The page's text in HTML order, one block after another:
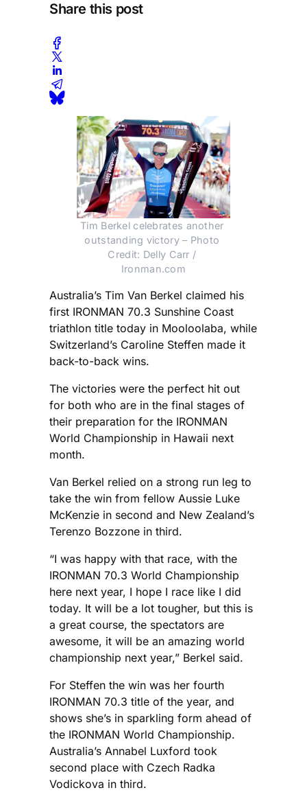
Share this post
Tim Berkel celebrates another
outstanding victory – Photo
Credit: Delly Carr /
Ironman.com
Australia’s Tim Van Berkel claimed his
first IRONMAN 70.3 Sunshine Coast
triathlon title today in Mooloolaba, while
Switzerland’s Caroline Steffen made it
back-to-back wins.
The victories were the perfect hit out
for both who are in the final stages of
their preparation for the IRONMAN
World Championship in Hawaii next
month.
Van Berkel relied on a strong run leg to
take the win from fellow Aussie Luke
McKenzie in second and New Zealand’s
Terenzo Bozzone in third.
“I was happy with that race, with the
IRONMAN 70.3 World Championship
here next year, I hope I race like I did
today. It will be a lot tougher, but this is
a great course, the spectators are
awesome, it will be an amazing world
championship next year,” Berkel said.
For Steffen the win was her fourth
IRONMAN 70.3 title of the year, and
shows she’s in sparkling form ahead of
the IRONMAN World Championship.
Australia’s Annabel Luxford took
second place with Czech Radka
Vodickova in third.